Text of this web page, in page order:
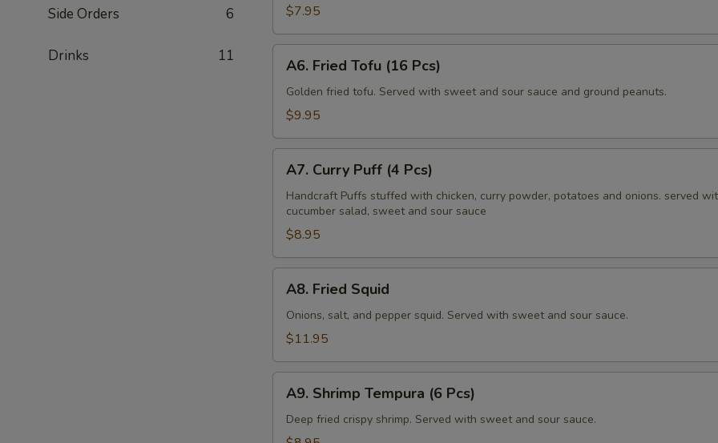
Side Orders 6
Drinks 11
Pcs)
$7.95
Fried
Tofu
(16
A6. Fried Tofu (16 Pcs)
Golden fried tofu. Served with sweet and sour sauce and ground peanuts.
$9.95
Curry
Puff
Pcs)
A7. Curry Puff (4 Pcs)
Handcraft Puffs stuffed with chicken, curry powder, potatoes and onions. served
cucumber salad, sweet and sour sauce
$8.95
Fried
Squid
A8. Fried Squid
Onions, salt, and pepper squid. Served with sweet and sour sauce.
$11.95
Shrimp
Tempura
A9. Shrimp Tempura (6 Pcs)
Deep fried crispy shrimp. Served with sweet and sour sauce.